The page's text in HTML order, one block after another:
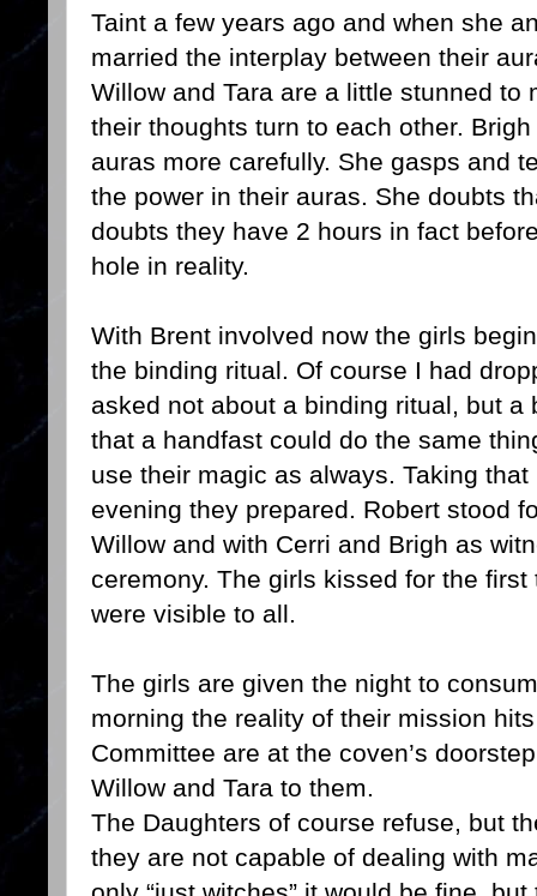
Taint a few years ago and when she
married the interplay between their
Willow and Tara are a little stunned to
their thoughts turn to each other.
auras more carefully. She gasps and
the power in their auras. She doubts
doubts they have 2 hours in fact
hole in reality.
With Brent involved now the girls
the binding ritual. Of course I had
asked not about a binding ritual, but
that a handfast could do the same
use their magic as always. Taking
evening they prepared. Robert stood
Willow and with Cerri and Brigh as
ceremony. The girls kissed for the
were visible to all.
The girls are given the night to
morning the reality of their mission
Committee are at the coven’s
Willow and Tara to them.
The Daughters of course refuse, but
they are not capable of dealing with